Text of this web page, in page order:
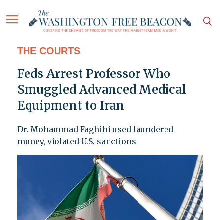
THE COURTS
Feds Arrest Professor Who
Smuggled Advanced Medical
Equipment to Iran
Dr. Mohammad Faghihi used laundered
money, violated U.S. sanctions